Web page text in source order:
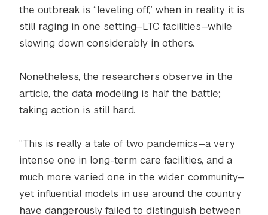
the outbreak is “leveling off,” when in reality it is
still raging in one setting—LTC facilities—while
slowing down considerably in others.
Nonetheless, the researchers observe in the
article, the data modeling is half the battle;
taking action is still hard.
“This is really a tale of two pandemics—a very
intense one in long-term care facilities, and a
much more varied one in the wider community—
yet influential models in use around the country
have dangerously failed to distinguish between